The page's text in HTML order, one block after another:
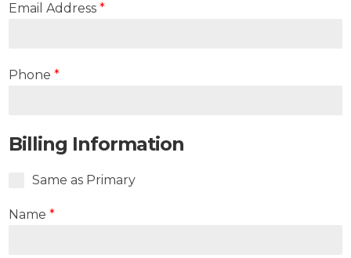
Email Address*
Phone*
Billing Information
Same as Primary
Name*